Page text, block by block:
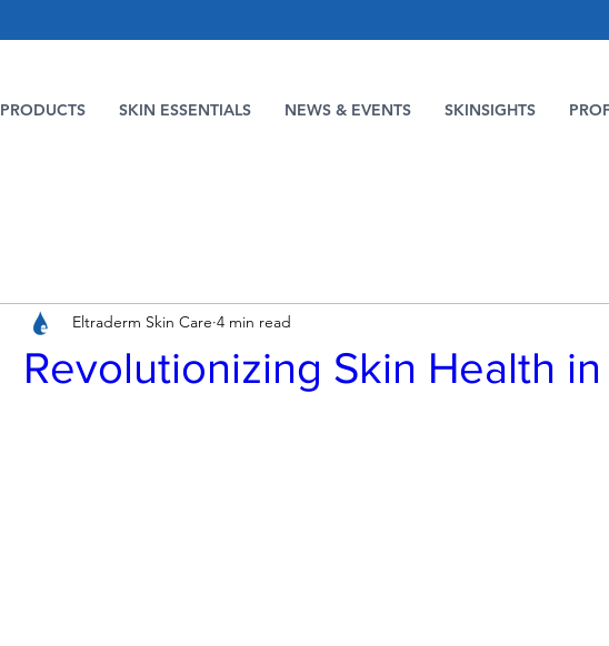
PRODUCTS SKIN ESSENTIALS NEWS & EVENTS SKINSIGHTS
Revolutionizing Skin Health
Eltraderm Skin Care 4 min read